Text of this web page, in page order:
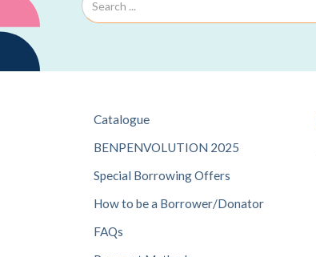
Catalogue
BENPENVOLUTION 2025
Special Borrowing Offers
How to be a Borrower/Donator
FAQs